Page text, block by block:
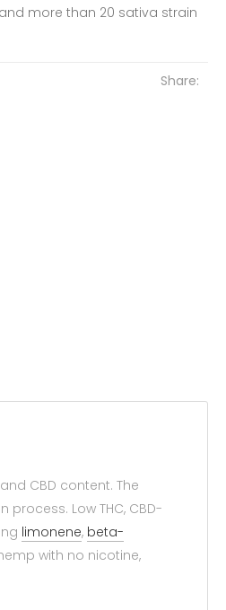
more than 20 sativa strain
Share:
CBD content. The
Low THC, CBD-
limonene, beta-
with no nicotine,